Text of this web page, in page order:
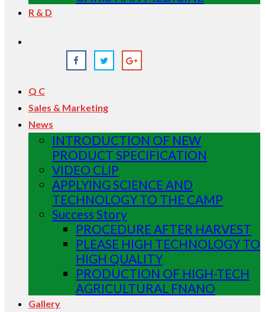
R & D
Q C
Sales & Marketing
News
INTRODUCTION OF NEW
PRODUCT SPECIFICATION
VIDEO CLIP
APPLYING SCIENCE AND
TECHNOLOGY TO THE CAMP
Success Story
PROCEDURE AFTER HARVEST
PLEASE HIGH TECHNOLOGY TO
HIGH QUALITY
PRODUCTION OF HIGH-TECH
AGRICULTURAL FNANO
Gallery